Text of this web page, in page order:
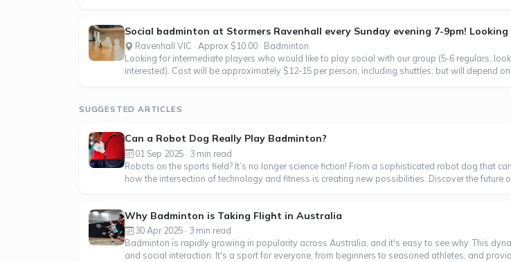
Social badminton at Stormers Ravenhall every Sunday evening 7-9pm!
Ravenhall VIC · Approx $10.00 · Badminton
Looking for intermediate players who would like to play social with our group (5-6 regulars,
interested). Cost will be approximately $12-15 per person, including shuttles, but will depend
SUGGESTED ARTICLES
Can a Robot Dog Really Play Badminton?
01 Sep 2025 · 3 min read
Robots on the sports field? It’s no longer science fiction! From a sophisticated robot dog that
how the intersection of technology and fitness is creating new possibilities. Discover the future
Why Badminton is Taking Flight in Australia
30 Apr 2025 · 3 min read
Badminton is rapidly growing in popularity across Australia, and it's easy to see why. This
and social interaction. It's a sport for everyone, from beginners to seasoned athletes, and